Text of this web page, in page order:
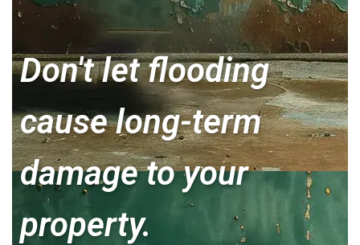
Don't let flooding
cause long-term
damage to your
property.